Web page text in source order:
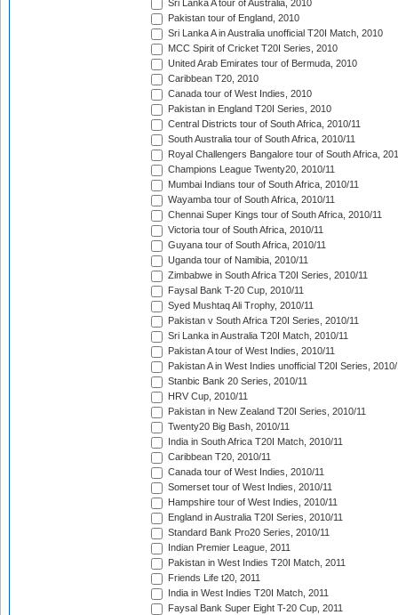
Sri Lanka A tour of Australia, 2010
Pakistan tour of England, 2010
Sri Lanka A in Australia unofficial T20I Match, 2010
MCC Spirit of Cricket T20I Series, 2010
United Arab Emirates tour of Bermuda, 2010
Caribbean T20, 2010
Canada tour of West Indies, 2010
Pakistan in England T20I Series, 2010
Central Districts tour of South Africa, 2010/11
South Australia tour of South Africa, 2010/11
Royal Challengers Bangalore tour of South Africa,
Champions League Twenty20, 2010/11
Mumbai Indians tour of South Africa, 2010/11
Wayamba tour of South Africa, 2010/11
Chennai Super Kings tour of South Africa, 2010/11
Victoria tour of South Africa, 2010/11
Guyana tour of South Africa, 2010/11
Uganda tour of Namibia, 2010/11
Zimbabwe in South Africa T20I Series, 2010/11
Faysal Bank T-20 Cup, 2010/11
Syed Mushtaq Ali Trophy, 2010/11
Pakistan v South Africa T20I Series, 2010/11
Sri Lanka in Australia T20I Match, 2010/11
Pakistan A tour of West Indies, 2010/11
Pakistan A in West Indies unofficial T20I Series, 2010/
Stanbic Bank 20 Series, 2010/11
HRV Cup, 2010/11
Pakistan in New Zealand T20I Series, 2010/11
Twenty20 Big Bash, 2010/11
India in South Africa T20I Match, 2010/11
Caribbean T20, 2010/11
Canada tour of West Indies, 2010/11
Somerset tour of West Indies, 2010/11
Hampshire tour of West Indies, 2010/11
England in Australia T20I Series, 2010/11
Standard Bank Pro20 Series, 2010/11
Indian Premier League, 2011
Pakistan in West Indies T20I Match, 2011
Friends Life t20, 2011
India in West Indies T20I Match, 2011
Faysal Bank Super Eight T-20 Cup, 2011